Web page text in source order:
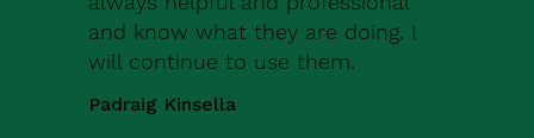
and know what they are doing. I
will continue to use them.
Padraig Kinsella